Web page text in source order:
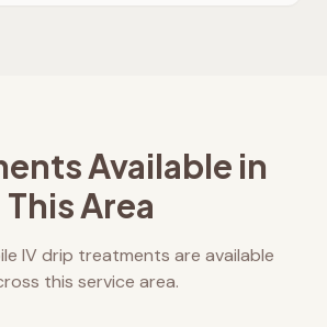
Available in
This Area
IV drip treatments are available
this service area.